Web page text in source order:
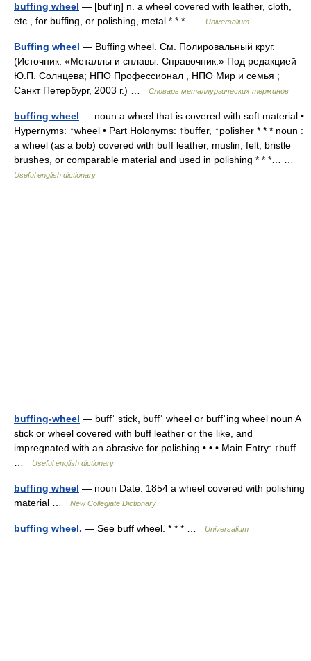
buffing wheel — [buf′iŋ] n. a wheel covered with leather, cloth,
etc., for buffing, or polishing, metal * * * …
Universalium
Buffing wheel — Buffing wheel. См. Полировальный круг.
(Источник: «Металлы и сплавы. Справочник.» Под редакцией
Ю.П. Солнцева; НПО Профессионал , НПО Мир и семья ;
Санкт Петербург, 2003 г.) …
Словарь металлургических терминов
buffing wheel — noun a wheel that is covered with soft material •
Hypernyms: ↑wheel • Part Holonyms: ↑buffer, ↑polisher * * * noun :
a wheel (as a bob) covered with buff leather, muslin, felt, bristle
brushes, or comparable material and used in polishing * * *… …
Useful english dictionary
buffing-wheel — buffˈ stick, buffˈ wheel or buffˈing wheel noun A
stick or wheel covered with buff leather or the like, and
impregnated with an abrasive for polishing • • • Main Entry: ↑buff
Useful english dictionary
buffing wheel — noun Date: 1854 a wheel covered with polishing
material …
New Collegiate Dictionary
buffing wheel. — See buff wheel. * * * … Universalium